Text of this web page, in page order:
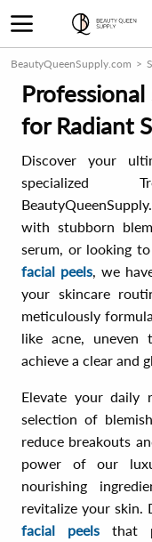
BeautyQueenSupply.com
Professional
for Radiant
Discover your
specialized
with stubborn
serum, or looking
facial peels, we
your skincare
meticulously
like acne, uneven
achieve a clear and
Elevate your daily
selection of
reduce breakouts
power of our
nourishing
revitalize your skin.
facial peelsthat